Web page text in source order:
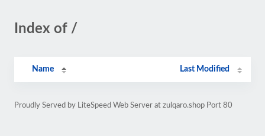
Index of /
Name Last Modified
Proudly Served by LiteSpeed Web Server at zulqaro.shop Port 80